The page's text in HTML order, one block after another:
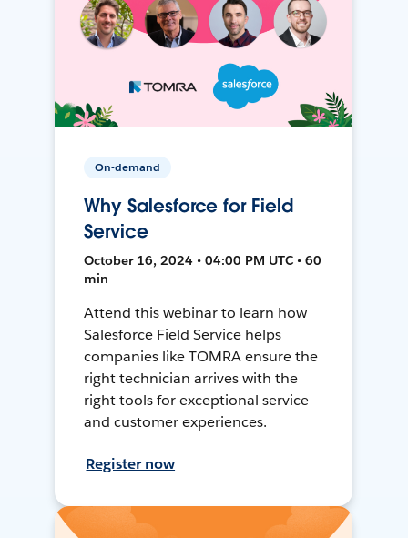
On-demand
Why Salesforce for Field
Service
October 16, 2024 • 04:00 PM UTC • 60
min
Attend this webinar to learn how
Salesforce Field Service helps
companies like TOMRA ensure the
right technician arrives with the
right tools for exceptional service
and customer experiences.
Register now